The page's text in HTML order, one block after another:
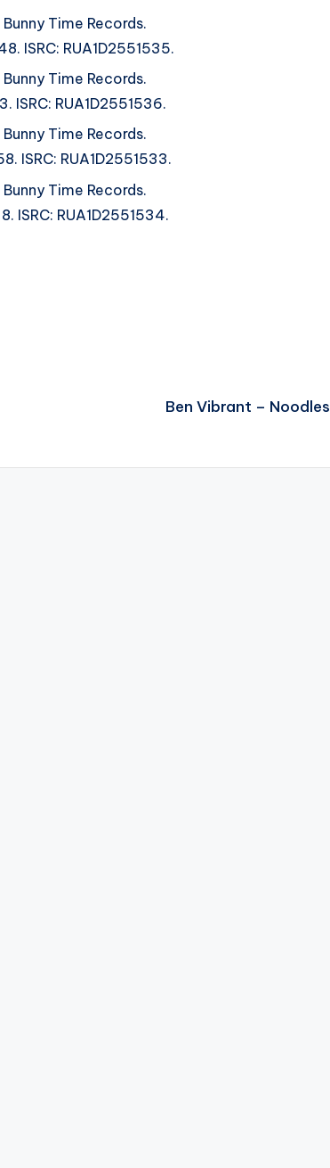
Time Records.
ISRC: RUA1D2551535.
Time Records.
ISRC: RUA1D2551536.
Time Records.
ISRC: RUA1D2551533.
Time Records.
ISRC: RUA1D2551534.
Ben Vibrant – Noodles